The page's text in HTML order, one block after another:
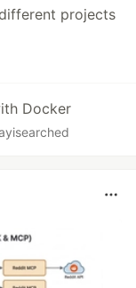
projects
Docker